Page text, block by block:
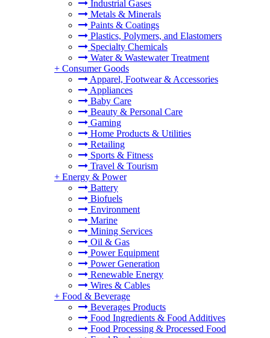
Industrial Gases
Metals & Minerals
Paints & Coatings
Plastics, Polymers, and Elastomers
Specialty Chemicals
Water & Wastewater Treatment
+ Consumer Goods
Apparel, Footwear & Accessories
Appliances
Baby Care
Beauty & Personal Care
Gaming
Home Products & Utilities
Retailing
Sports & Fitness
Travel & Tourism
+ Energy & Power
Battery
Biofuels
Environment
Marine
Mining Services
Oil & Gas
Power Equipment
Power Generation
Renewable Energy
Wires & Cables
+ Food & Beverage
Beverages Products
Food Ingredients & Food Additives
Food Processing & Processed Food